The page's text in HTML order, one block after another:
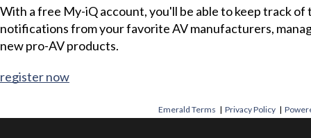
With a free My-iQ account, you'll be able to keep track
notifications from your favorite AV manufacturers,
new pro-AV products.
register now
Emerald Terms |Privacy Policy |